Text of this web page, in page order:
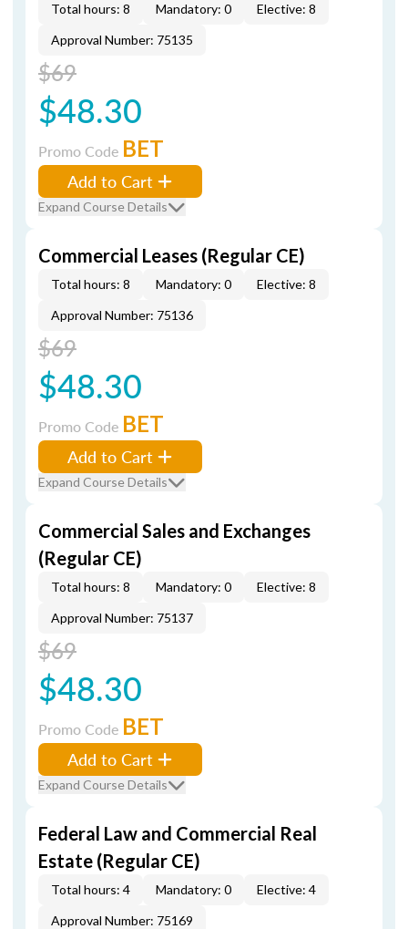
Total hours: 8 Mandatory: 0
Elective: 8
Approval Number: 75135
$69
$48.30
Promo Code BET
Add to Cart
Expand Course Details
Commercial Leases (Regular CE)
Total hours: 8 Mandatory: 0
Elective: 8
Approval Number: 75136
$69
$48.30
Promo Code BET
Add to Cart
Expand Course Details
Commercial Sales and Exchanges
(Regular CE)
Total hours: 8 Mandatory: 0
Elective: 8
Approval Number: 75137
$69
$48.30
Promo Code BET
Add to Cart
Expand Course Details
Federal Law and Commercial Real
Estate (Regular CE)
Total hours: 4 Mandatory: 0
Elective: 4
Approval Number: 75169